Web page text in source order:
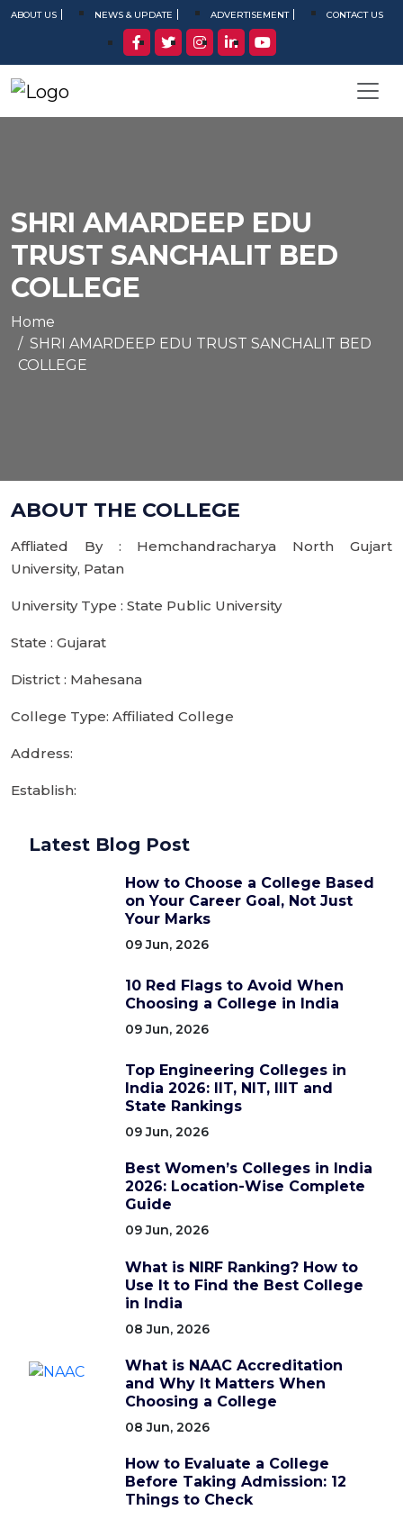
ABOUT US NEWS & UPDATE ADVERTISEMENT CONTACT US
SHRI AMARDEEP EDU
TRUST SANCHALIT BED
COLLEGE
Home
SHRI AMARDEEP EDU TRUST SANCHALIT BED
COLLEGE
ABOUT THE COLLEGE
Affliated By : Hemchandracharya North Gujart
University, Patan
University Type : State Public University
State : Gujarat
District : Mahesana
College Type: Affiliated College
Address:
Establish:
Latest Blog Post
How to Choose a College Based
on Your Career Goal, Not Just
Your Marks
09 Jun, 2026
10 Red Flags to Avoid When
Choosing a College in India
09 Jun, 2026
Top Engineering Colleges in
India 2026: IIT, NIT, IIIT and
State Rankings
09 Jun, 2026
Best Women’s Colleges in India
2026: Location-Wise Complete
Guide
09 Jun, 2026
What is NIRF Ranking? How to
Use It to Find the Best College
in India
08 Jun, 2026
What is NAAC Accreditation
and Why It Matters When
Choosing a College
08 Jun, 2026
How to Evaluate a College
Before Taking Admission: 12
Things to Check